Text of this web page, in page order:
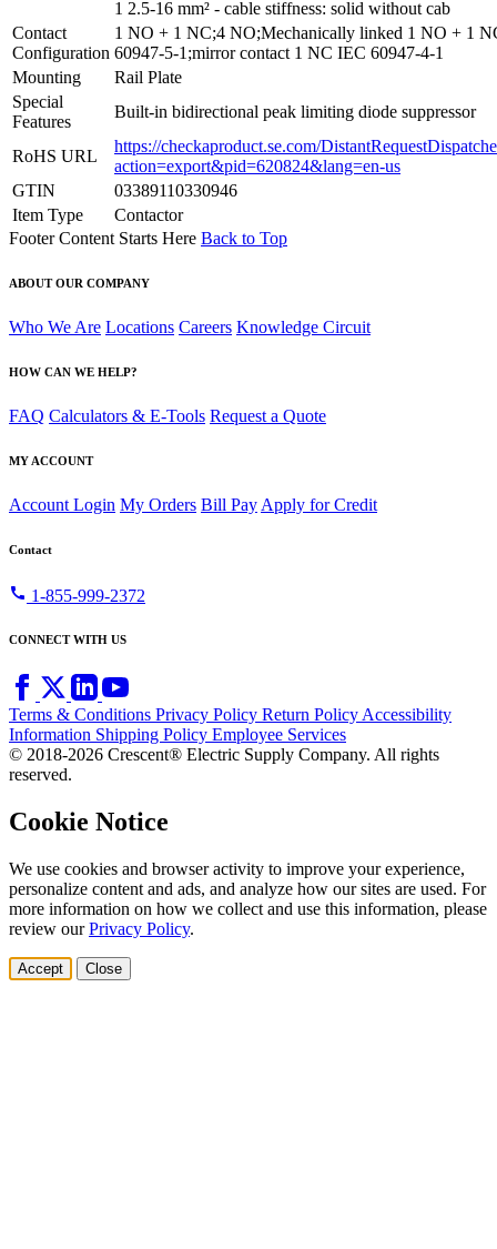
1 2.5-16 mm² - cable stiffness: solid without cab
Contact
Configuration
1 NO + 1 NC;4 NO;Mechanically linked 1 NO + 1
60947-5-1;mirror contact 1 NC IEC 60947-4-1
Mounting
Rail Plate
Special
Features
Built-in bidirectional peak limiting diode suppressor
RoHS URL
https://checkaproduct.se.com/
action=export&pid=620824&lang=en-us
GTIN
03389110330946
Item Type
Contactor
Footer Content Starts Here Back to Top
ABOUT OUR COMPANY
Who We Are Locations Careers Knowledge Circuit
HOW CAN WE HELP?
FAQ Calculators & E-Tools Request a Quote
MY ACCOUNT
Account Login My Orders Bill Pay Apply for Credit
Contact
call 1-855-999-2372
CONNECT WITH US
Terms & Conditions Privacy Policy Return PolicyAccessibility
Information Shipping Policy Employee Services
© 2018-2026 Crescent® Electric Supply Company. All rights
reserved.
Cookie Notice
We use cookies and browser activity to improve your experience,
personalize content and ads, and analyze how our sites are used. For
more information on how we collect and use this information, please
review ourPrivacy Policy.
Accept Close